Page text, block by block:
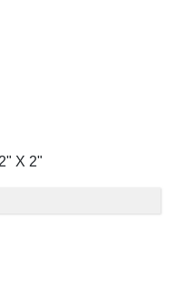
X 2"